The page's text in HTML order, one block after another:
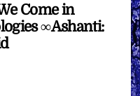
Come in
∞Ashanti: